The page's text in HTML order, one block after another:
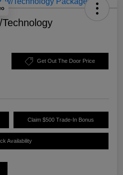
Get Out The Door Price
Claim $500 Trade-In Bonus
Availability